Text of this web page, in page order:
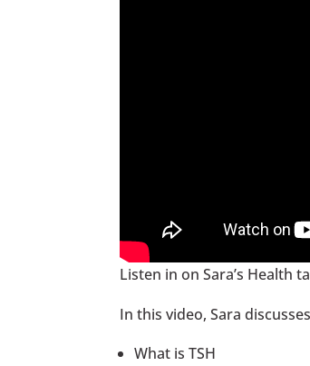
Listen in on Sara’s Health
In this video, Sara
What is TSH